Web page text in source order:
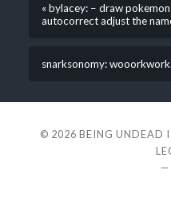
« bylacey: – draw
autocorrect adjust the
snarksonomy:
© 2026 BEING UNDEAD
—